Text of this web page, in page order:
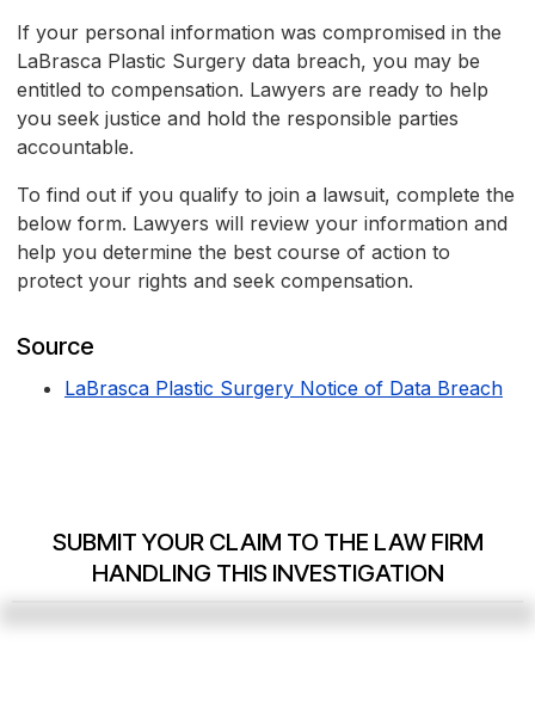
If your personal information was compromised in the
LaBrasca Plastic Surgery data breach, you may be
entitled to compensation. Lawyers are ready to help
you seek justice and hold the responsible parties
accountable.
To find out if you qualify to join a lawsuit, complete the
below form. Lawyers will review your information and
help you determine the best course of action to
protect your rights and seek compensation.
Source
LaBrasca Plastic Surgery Notice of Data Breach
SUBMIT YOUR CLAIM TO THE LAW FIRM
HANDLING THIS INVESTIGATION